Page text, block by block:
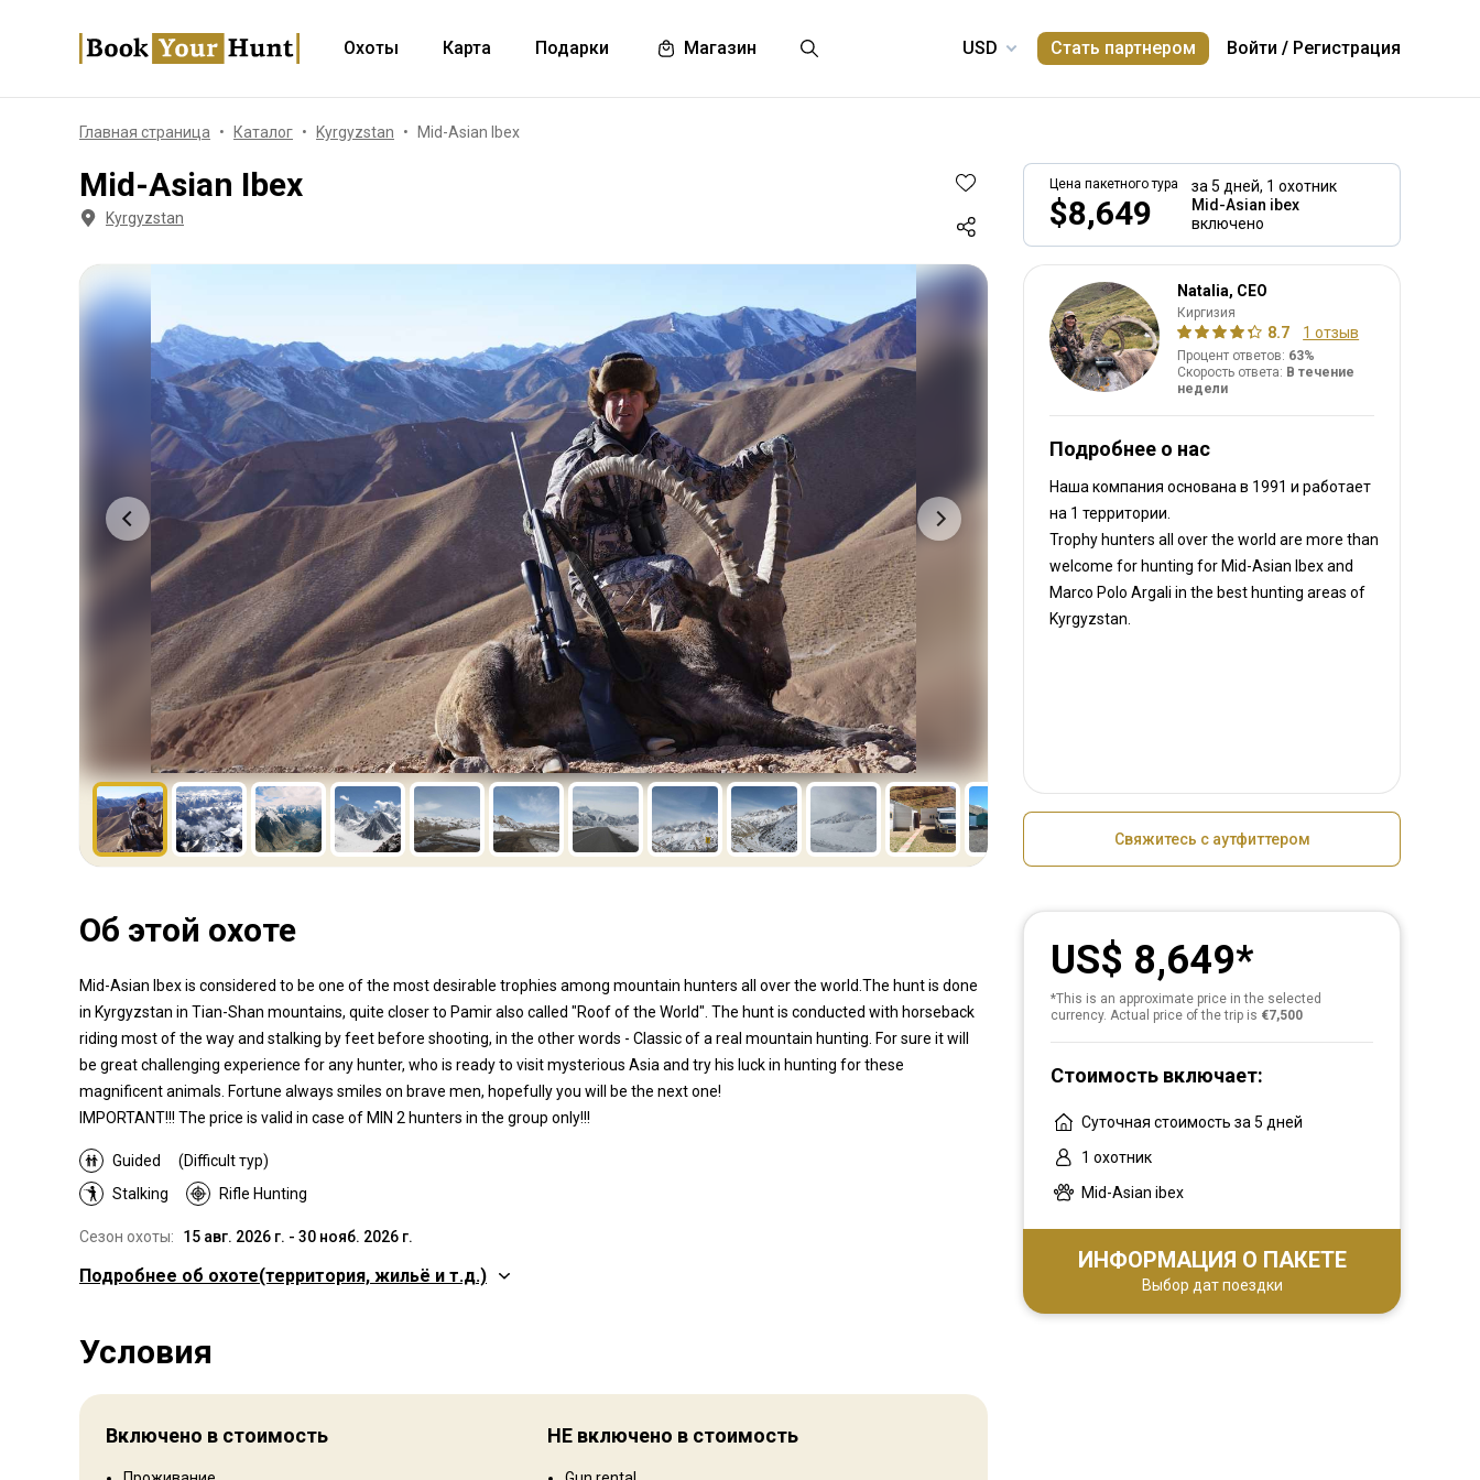
Охоты Карта Подарки Магазин Стать партнером Войти / Регистрация
Главная страница Каталог Kyrgyzstan Mid-Asian Ibex
Mid-Asian Ibex
Kyrgyzstan
Цена пакетного тура
$8,649
за 5 дней, 1 охотник
Mid-Asian ibex
включено
Natalia, CEO
Киргизия
8.7 1 отзыв
Процент ответов: 63%
Скорость ответа: В течение
недели
Подробнее о нас
Наша компания основана в 1991и работает
на 1 территории.
Trophy hunters all over the world are more than
welcome for hunting for Mid-Asian Ibex and
Marco Polo Argali in the best hunting areas of
Kyrgyzstan.
Свяжитесь с аутфиттером
Об этой охоте
Mid-Asian Ibex is considered to be one of the most desirable trophies among mountain hunters all over the world.The hunt is done
in Kyrgyzstan in Tian-Shan mountains, quite closer to Pamir also called "Roof of the World". The hunt is conducted with horseback
riding most of the way and stalking by feet before shooting, in the other words - Classic of a real mountain hunting. For sure it will
be great challenging experience for any hunter, who is ready to visit mysterious Asia and try his luck in hunting for these
magnificent animals. Fortune always smiles on brave men, hopefully you will be the next one!
IMPORTANT!!! The price is valid in case of MIN 2 hunters in the group only!!!
Guided
(Difficult тур)
Stalking
Rifle Hunting
Сезон охоты: 15 авг. 2026 г. - 30 нояб. 2026 г.
Территория
The Tian Shan is a large system of mountain ranges located in
Central Asia. The highest peak in the Tian Shan is Jengish
Chokusu, 7,439 metres (24,406 ft). The Chinese name for Tian
Равнины: 50%, Mountains: 50%
Ландшафт территории
Подробнее об охоте(территория, жильё и т.д.)
Условия
Включено в стоимость НЕ включено в стоимость
US$ 8,649
*This is an approximate price in the selected
currency. Actual price of the trip is €7,500
Стоимость включает:
Суточная стоимость за 5 дней
1 охотник
Mid-Asian ibex
ИНФОРМАЦИЯ О ПАКЕТЕ
Выбор дат поездки